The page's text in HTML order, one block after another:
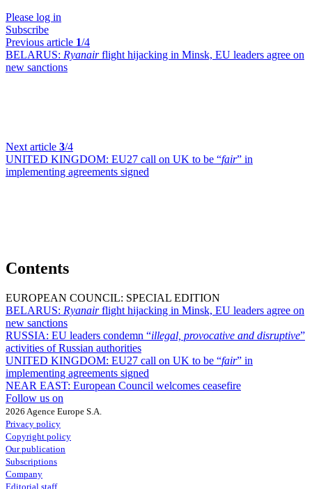
Please log in
Subscribe
Previous article 1/4
BELARUS: Ryanairflight hijacking in Minsk, EU leaders agree on
new sanctions
Next article 3/4
UNITED KINGDOM: EU27 call on UK to be “fair” in
implementing agreements signed
Contents
EUROPEAN COUNCIL: SPECIAL EDITION
BELARUS: Ryanairflight hijacking in Minsk, EU leaders agree on
new sanctions
RUSSIA: EU leaders condemn “illegal, provocative and disruptive”
activities of Russian authorities
UNITED KINGDOM: EU27 call on UK to be “fair” in
implementing agreements signed
NEAR EAST: European Council welcomes ceasefire
Follow us on
2026 Agence Europe S.A.
Privacy policy
Copyright policy
Our publication
Subscriptions
Company
Editorial staff